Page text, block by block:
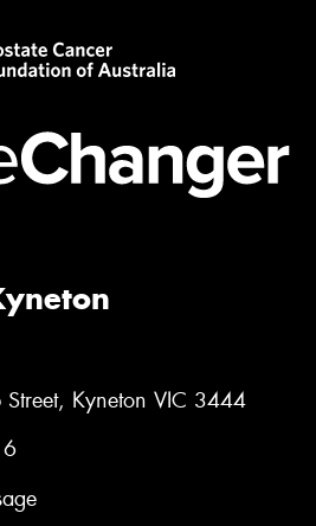
Street, Kyneton VIC 3444